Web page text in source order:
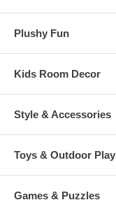
Plushy Fun
Kids Room Decor
Style & Accessories
Toys & Outdoor Play
Games & Puzzles